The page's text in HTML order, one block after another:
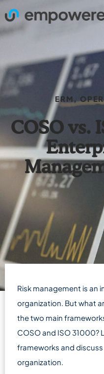
ERM ,
COSO vs.
Risk management is an
organization. But what
the two main
COSO and ISO 31000?
frameworks and
organization.